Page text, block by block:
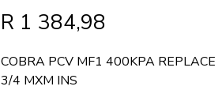
R 1 384,98
COBRA PCV MF1 400KPA REPLACE
3/4 MXM INS